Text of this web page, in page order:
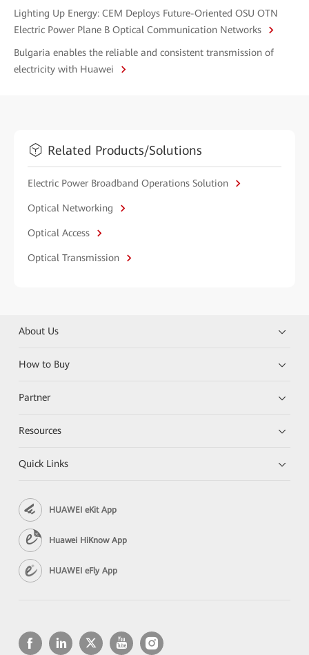
Lighting Up Energy: CEM Deploys Future-Oriented OSU OTN
Electric Power Plane B Optical Communication Networks
Bulgaria enables the reliable and consistent transmission of
electricity with Huawei
Related Products/Solutions
Electric Power Broadband Operations Solution
Optical Networking
Optical Access
Optical Transmission
About Us
How to Buy
Partner
Resources
Quick Links
HUAWEI eKit App
Huawei HiKnow App
HUAWEI eFly App